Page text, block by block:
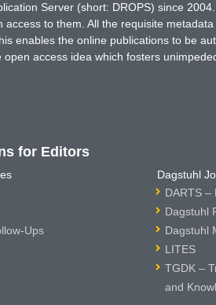
Server (short: DROPS) since
to them. All the requisite
enables the online publications to be
access idea which fosters
for Editors
Ups
Dagstuhl
DARTS –
Dagstuhl
Dagstuhl
LITES
TGDK –
and